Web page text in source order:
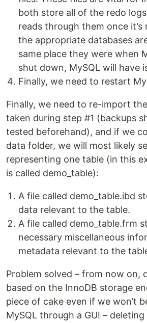
both store all of the redo
reads through them once
the appropriate databases
same place they were when
shut down, MySQL will have
Finally, we need to restart
Finally, we need to re-import
taken during step #1 (backups
tested beforehand), and if we
data folder, we will most likely
representing one table (in this
is called demo_table):
A file called demo_table.ibd
data relevant to the table.
A file called demo_table.frm
necessary miscellaneous
metadata relevant to the
Problem solved – from now on,
based on the InnoDB storage
piece of cake even if we won’t
MySQL through a GUI –